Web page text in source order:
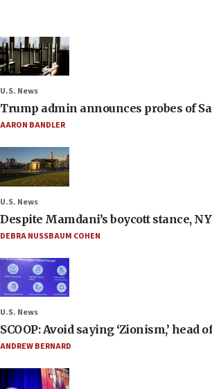
U.S. News
Trump admin announces probes of
AARON BANDLER
U.S. News
Despite Mamdani’s boycott stance,
DEBRA NUSSBAUM COHEN
U.S. News
SCOOP: Avoid saying ‘Zionism,’
ANDREW BERNARD